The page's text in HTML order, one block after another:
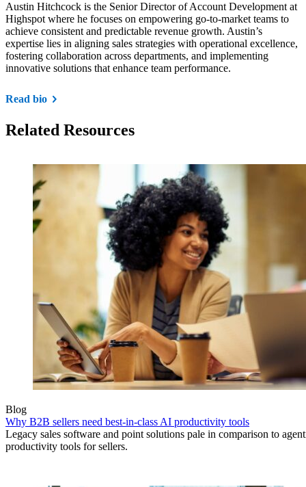
Austin Hitchcock is the Senior Director of Account Development at
Highspot where he focuses on empowering go-to-market teams to
achieve consistent and predictable revenue growth. Austin’s
expertise lies in aligning sales strategies with operational excellence,
fostering collaboration across departments, and implementing
innovative solutions that enhance team performance.
Read bio
Related Resources
Blog
Why B2B sellers need best-in-class AI productivity tools
Legacy sales software and point solutions pale in comparison to
productivity tools for sellers.